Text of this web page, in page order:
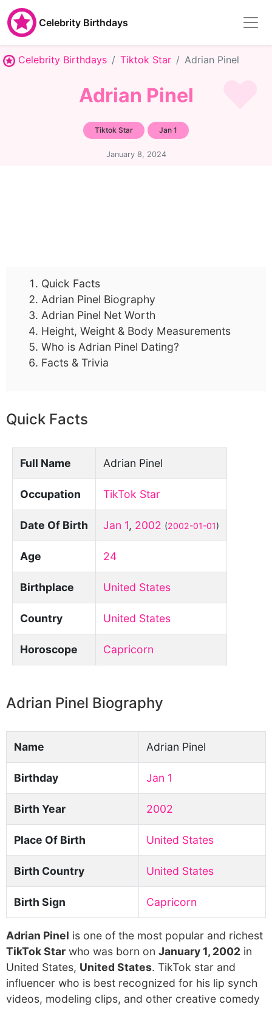
Celebrity Birthdays
Celebrity Birthdays Tiktok Star Adrian Pinel
Adrian Pinel
Tiktok Star Jan 1
January 8, 2024
Quick Facts
Adrian Pinel Biography
Adrian Pinel Net Worth
Height, Weight & Body Measurements
Who is Adrian Pinel Dating?
Facts & Trivia
Quick Facts
Full Name Adrian Pinel
Occupation TikTok Star
Date Of Birth Jan 1, 2002 (2002-01-01)
Age 24
Birthplace United States
Country United States
Horoscope Capricorn
Adrian Pinel Biography
Name Adrian Pinel
Birthday Jan 1
Birth Year 2002
Place Of Birth United States
Birth Country United States
Birth Sign Capricorn
Adrian Pinel is one of the most popular and richest
TikTok Star who was born on January 1, 2002 in
United States, United States. TikTok star and
influencer who is best recognized for his lip synch
videos, modeling clips, and other creative comedy